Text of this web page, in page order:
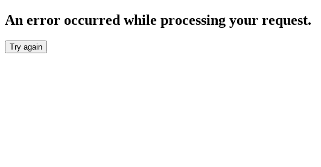
An error occurred while processing your request.
Try again